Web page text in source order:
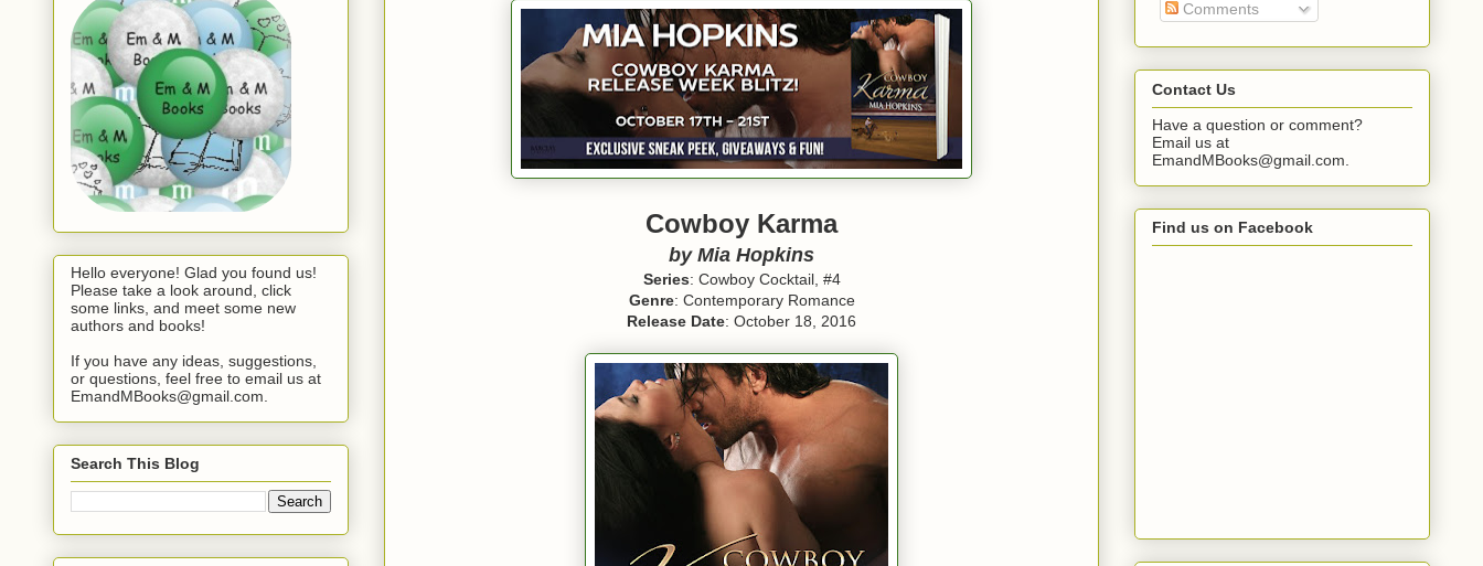
Cowboy Karma
by Mia Hopkins
Series: Cowboy Cocktail, #4
Genre: Contemporary Romance
Release Date: October 18, 2016
Hello everyone! Glad you found us!
Please take a look around, click
some links, and meet some new
authors and books!
If you have any ideas, suggestions,
or questions, feel free to email us at
EmandMBooks@gmail.com.
Search This Blog
Comments
Contact Us
Have a question or comment?
Email us at
EmandMBooks@gmail.com.
Find us on Facebook